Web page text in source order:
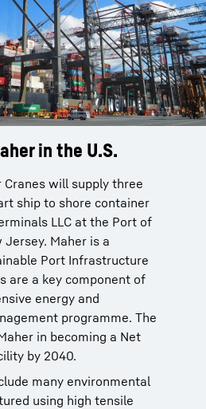
in the U.S.
Cranes will supply three
ship to shore container
LLC at the Port of
Jersey. Maher is a
Port Infrastructure
are a key component of
energy and
programme. The
in becoming a Net
by 2040.
many environmental
using high tensile